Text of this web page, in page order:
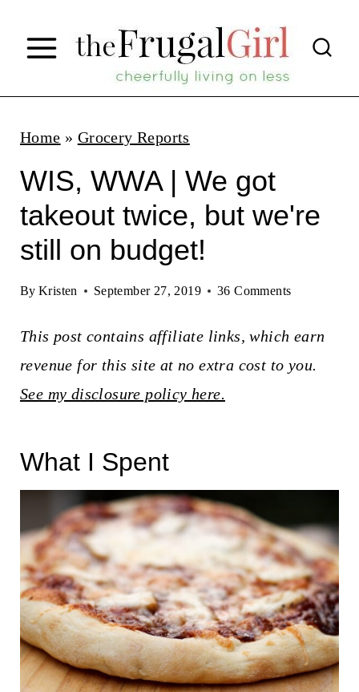
p
Home » Grocery Reports
WIS, WWA | We got
takeout twice, but we're
still on budget!
By Kristen September 27, 2019 36 Comments
This post contains affiliate links, which earn
revenue for this site at no extra cost to you.
See my disclosure policy here.
What I Spent